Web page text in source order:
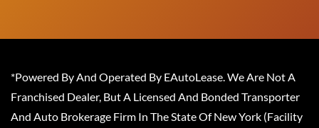
*Powered By And Operated By EAutoLease. We Are Not A
Franchised Dealer, But A Licensed And Bonded Transporter
And Auto Brokerage Firm In The State Of New York (Facility